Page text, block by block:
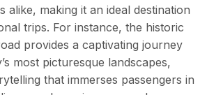
alike, making it an ideal destination
trips. For instance, the historic
provides a captivating journey
most picturesque landscapes,
that immerses passengers in